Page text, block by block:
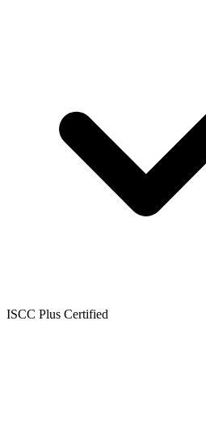
ISCC Plus Certified